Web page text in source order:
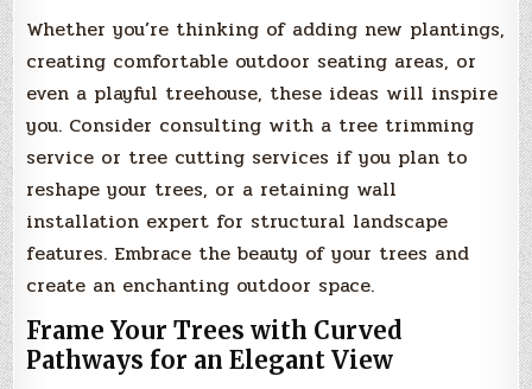
Whether you’re thinking of adding new plantings,
creating comfortable outdoor seating areas, or
even a playful treehouse, these ideas will inspire
you. Consider consulting with a tree trimming
service or tree cutting services if you plan to
reshape your trees, or a retaining wall
installation expert for structural landscape
features. Embrace the beauty of your trees and
create an enchanting outdoor space.
Frame Your Trees with Curved
Pathways for an Elegant View